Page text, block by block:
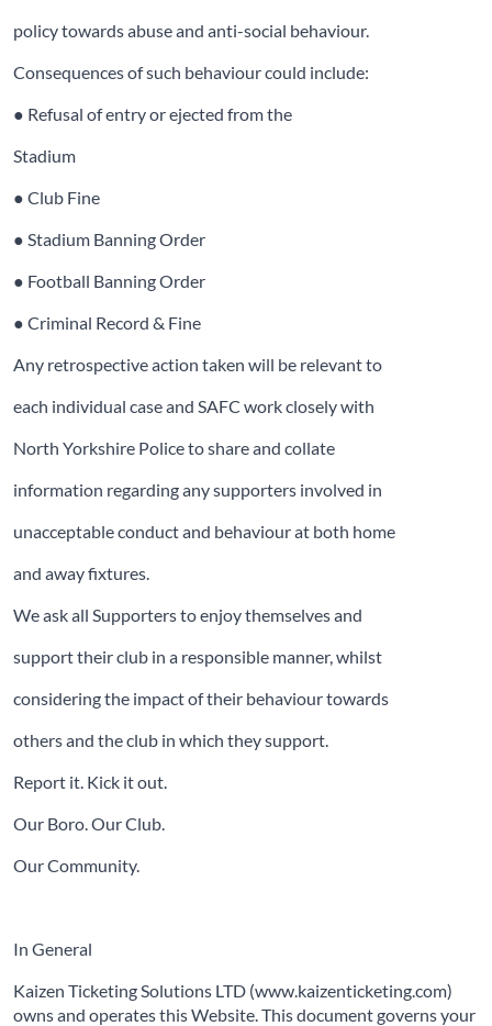
policy towards abuse and anti-social behaviour.
Consequences of such behaviour could include:
● Refusal of entry or ejected from the
Stadium
● Club Fine
● Stadium Banning Order
● Football Banning Order
● Criminal Record & Fine
Any retrospective action taken will be relevant to
each individual case and SAFC work closely with
North Yorkshire Police to share and collate
information regarding any supporters involved in
unacceptable conduct and behaviour at both home
and away fixtures.
We ask all Supporters to enjoy themselves and
support their club in a responsible manner, whilst
considering the impact of their behaviour towards
others and the club in which they support.
Report it. Kick it out.
Our Boro. Our Club.
Our Community.
In General
Kaizen Ticketing Solutions LTD (www.kaizenticketing.com)
owns and operates this Website. This document governs your